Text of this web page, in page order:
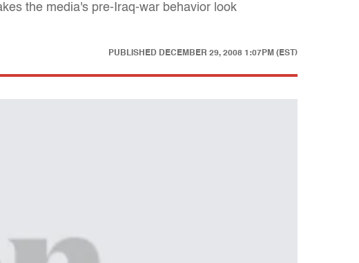
the media's pre-Iraq-war behavior look
PUBLISHED DECEMBER 29, 2008 1:07PM (EST)